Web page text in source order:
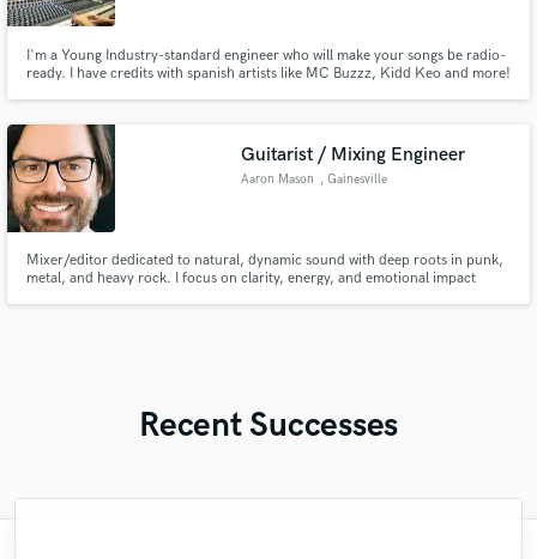
I'm a Young Industry-standard engineer who will make your songs be radio-
ready. I have credits with spanish artists like MC Buzzz, Kidd Keo and more!
Guitarist / Mixing Engineer
Aaron Mason , Gainesville
Mixer/editor dedicated to natural, dynamic sound with deep roots in punk,
metal, and heavy rock. I focus on clarity, energy, and emotional impact
Recent Successes